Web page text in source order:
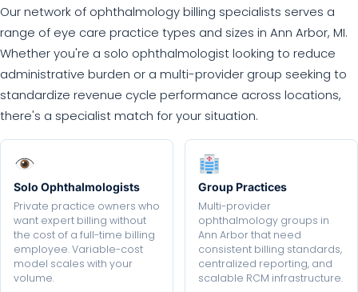
Our network of ophthalmology billing specialists serves a
range of eye care practice types and sizes in Ann Arbor, MI.
Whether you're a solo ophthalmologist looking to reduce
administrative burden or a multi-provider group seeking to
standardize revenue cycle performance across locations,
there's a specialist match for your situation.
Solo Ophthalmologists
Private practice owners who
want expert billing without
the cost of a full-time billing
employee. Variable-cost
model scales with your
volume.
Group Practices
Multi-provider
ophthalmology groups in
Ann Arbor that need
consistent billing standards,
centralized reporting, and
scalable RCM infrastructure.